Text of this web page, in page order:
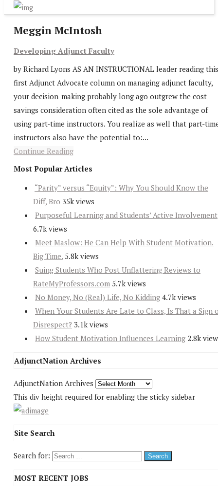
Meggin McIntosh
Developing Adjunct Faculty
by Richard Lyons AS AN INSTRUCTIONAL leader reading this
first Adjunct Advocate column on managing adjunct faculty,
your decision-making probably long ago outgrew the cost-
savings consideration often cited as the sole advantage of
using part-time instructors. You realize as well that part-
instructors also have the potential to:...
Continue Reading
Most Popular Articles
“Parity” versus “Equity”: Why You Should Know the
Diff, Bro 35k views
Purposeful Learning and Students’ Active Involvement
6.7k views
Meet Maslow: He Can Help With Student Motivation.
Big Time. 5.8k views
Suing Students Who Post Unflattering Reviews to
RateMyProfessors.com 5.7k views
No Money, No (Real) Life, No Kidding 4.7k views
When Your Students Are Late to Class, Is That a Sign
Disrespect? 3.1k views
How Student Motivation Influences Learning 2.8k
AdjunctNation Archives
AdjunctNation Archives
This div height required for enabling the sticky sidebar
Site Search
Search for:
MOST RECENT JOBS